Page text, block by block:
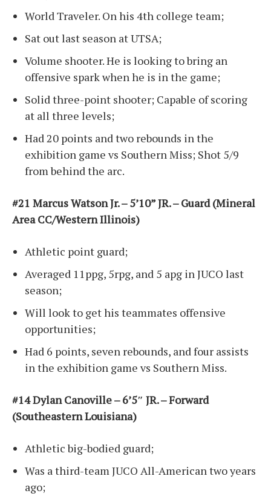
World Traveler. On his 4th college team;
Sat out last season at UTSA;
Volume shooter. He is looking to bring an
offensive spark when he is in the game;
Solid three-point shooter; Capable of scoring
at all three levels;
Had 20 points and two rebounds in the
exhibition game vs Southern Miss; Shot 5/9
from behind the arc.
#21 Marcus Watson Jr. – 5’10” JR. – Guard (Mineral
Area CC/Western Illinois)
Athletic point guard;
Averaged 11ppg, 5rpg, and 5 apg in JUCO last
season;
Will look to get his teammates offensive
opportunities;
Had 6 points, seven rebounds, and four assists
in the exhibition game vs Southern Miss.
#14 Dylan Canoville – 6’5″ JR. – Forward
(Southeastern Louisiana)
Athletic big-bodied guard;
Was a third-team JUCO All-American two years
ago;